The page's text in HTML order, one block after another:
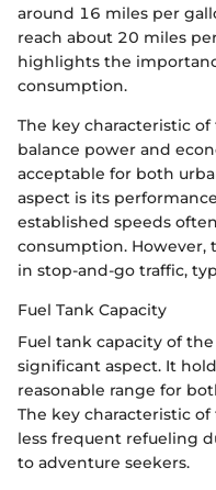
around 16 miles per
reach about 20 miles
highlights the
consumption.
The key characteristic
balance power and
acceptable for both
aspect is its
established speeds
consumption. However,
in stop-and-go traffic,
Fuel Tank Capacity
Fuel tank capacity of
significant aspect. It
reasonable range for
The key characteristic
less frequent refueling
to adventure seekers.